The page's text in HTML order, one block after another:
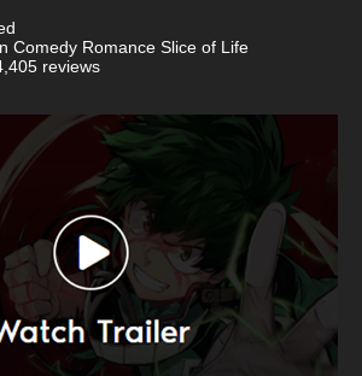
Comedy Romance Slice of Life
reviews